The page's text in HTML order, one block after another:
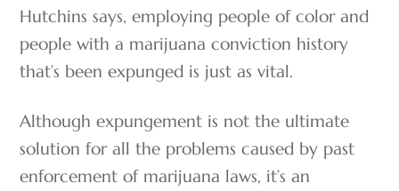
Hutchins says, employing people of color and
people with a marijuana conviction history
that’s been expunged is just as vital.
Although expungement is not the ultimate
solution for all the problems caused by past
enforcement of marijuana laws, it’s an